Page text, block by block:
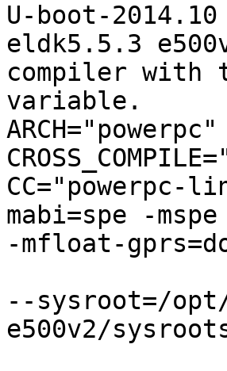
U-boot-
eldk5.5.3
compiler with
variable.
ARCH="powerpc"
CC="powerpc-
mabi=spe -mspe
-mfloat-
--sysroot=/
e500v2/